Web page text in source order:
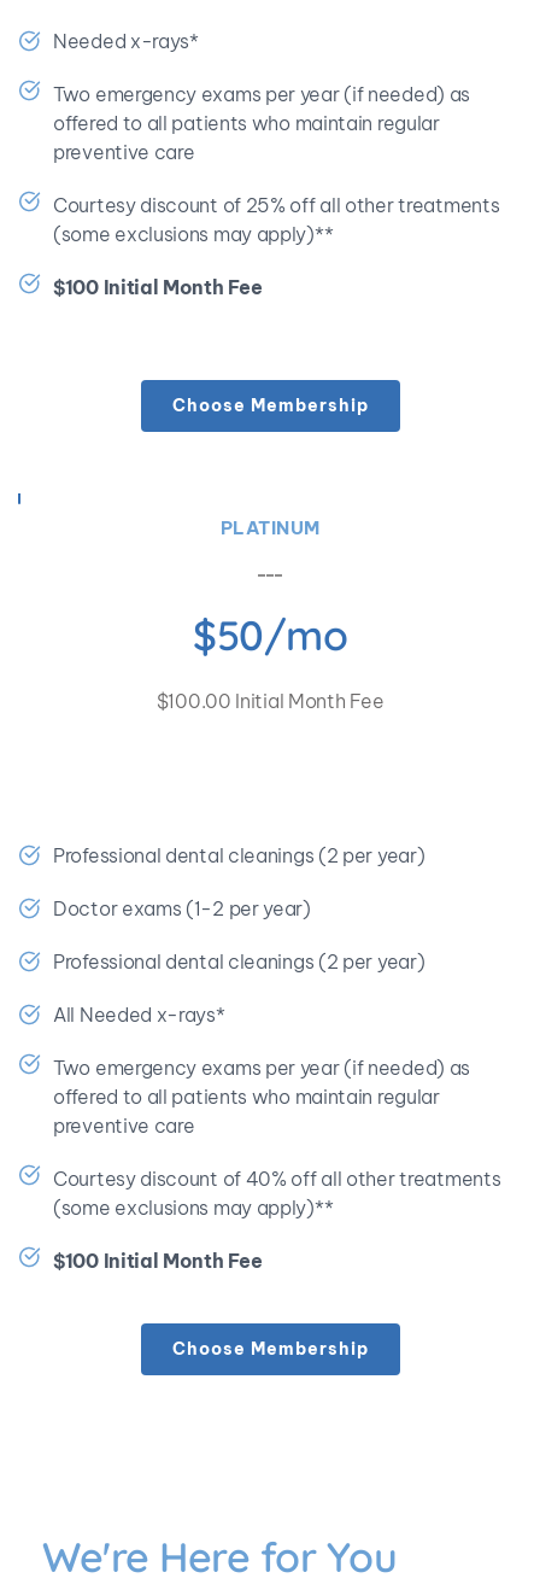
Needed x-rays*
Two emergency exams per year (if needed) as
offered to all patients who maintain regular
preventive care
Courtesy discount of 25% off all other treatments
(some exclusions may apply)**
$100 Initial Month Fee
Choose Membership
PLATINUM
$50/mo
$100.00 Initial Month Fee
Professional dental cleanings (2 per year)
Doctor exams (1-2 per year)
Professional dental cleanings (2 per year)
All Needed x-rays*
Two emergency exams per year (if needed) as
offered to all patients who maintain regular
preventive care
Courtesy discount of 40% off all other treatments
(some exclusions may apply)**
$100 Initial Month Fee
Choose Membership
We're Here for You